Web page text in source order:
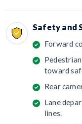
Safety and
Forward
toward
Rear
Lane
lines.